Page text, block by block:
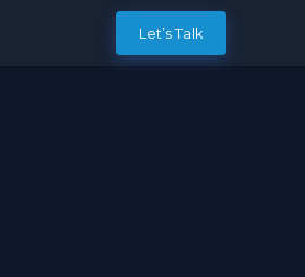
Let’s Talk